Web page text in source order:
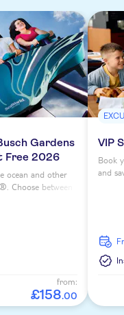
Gardens
Free 2026
ocean and other
Choose between
from:
£158.00
VIP
Book
and